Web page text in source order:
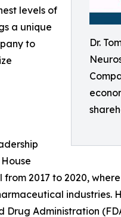
Dr.
levels of
a unique
to
2017 to 2020,
industries.
Drug Administration